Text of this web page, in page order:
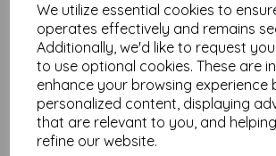
We utilize essential cookies to
operates effectively and remains
Additionally, we'd like to request
to use optional cookies. These are
enhance your browsing experience
personalized content, displaying
that are relevant to you, and
refine our website.
£18.99